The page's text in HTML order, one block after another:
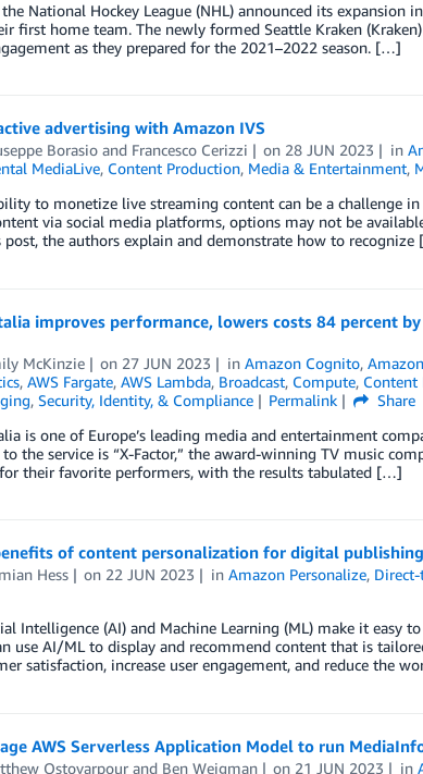
National Hockey League (NHL) announced its
first home team. The newly formed Seattle Kraken
as they prepared for the 2021­–2022 season. […]
advertising with Amazon IVS
Borasioand Francesco Cerizzi on 28 JUN 2023 in
MediaLive, Content Production, Media & Entertainment,
to monetize live streaming content can be a challenge
via social media platforms, options may not be
post, the authors explain and demonstrate how to
improves performance, lowers costs 84 percent
McKinzie on 27 JUN 2023 inAmazon Cognito,
, AWS Fargate, AWS Lambda, Broadcast, Compute, Content
, Security, Identity, & Compliance Permalink
Share
is one of Europe’s leading media and entertainment
to the service is “X-Factor,” the award-winning TV music
their favorite performers, with the results tabulated […]
of content personalization for digital publishing
Hess on 22 JUN 2023 inAmazon Personalize,
Intelligence (AI) and Machine Learning (ML) make it easy
use AI/ML to display and recommend content that is
satisfaction, increase user engagement, and reduce the
AWS Serverless Application Model to run
Ostovarpourand Ben Weigman on 21 JUN 2023 in